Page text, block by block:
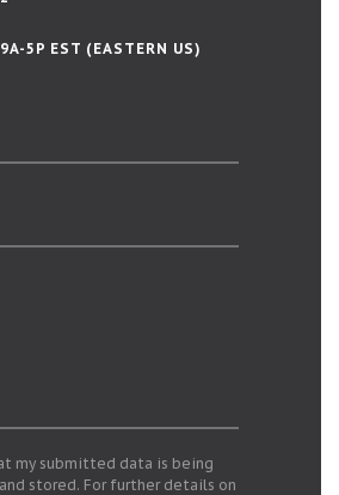
5P EST (EASTERN US)
my submitted data is being
stored. For further details on